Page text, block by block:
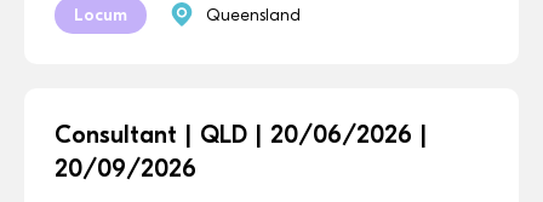
Locum Queensland
Consultant | QLD | 20/06/2026 |
20/09/2026